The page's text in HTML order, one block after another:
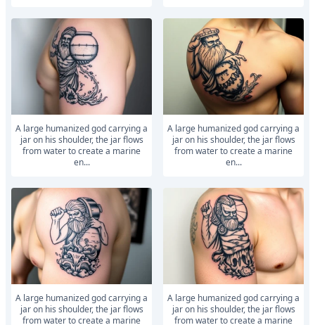
A large humanized god carrying a
jar on his shoulder, the jar flows
from water to create a marine
en...
A large humanized god carrying a
jar on his shoulder, the jar flows
from water to create a marine
en...
A large humanized god carrying a
jar on his shoulder, the jar flows
from water to create a marine
A large humanized god carrying a
jar on his shoulder, the jar flows
from water to create a marine